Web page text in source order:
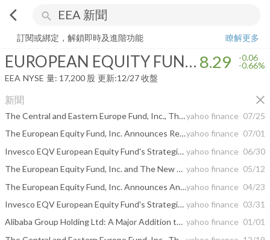
arrow_back_ios search
EUROPEAN EQUITY FUND INC
訂閱或綁定，解鎖即時及進階功能
瞭解更多
EUROPEAN EQUITY FUND INC 8.29 -0.06
-0.66%
EEA NYSE 量: 17,200 股 更新:12/27 收盤
新聞 close
The Central and Eastern Europe Fund, Inc., The European Equity Fund, Inc., and The New Germany Fund, Inc. Announce Extension of Share Repurchasesyahoo finance 07/25
The European Equity Fund, Inc. Announces Results of the Fund’s Annual Meeting of Stockholdersyahoo finance 07/01
Invesco EQV European Equity Fund's Strategic Moves: Samsung Electronics Co Ltd Takes Center Stage yahoo finance 06/30
The European Equity Fund, Inc. and The New Germany Fund, Inc. Declare Distributions yahoo finance 05/12
The European Equity Fund, Inc. Announces Annual Meeting of Stockholdersyahoo finance 04/23
Invesco EQV European Equity Fund's Strategic Move: Taiwan Semiconductor Manufacturing Co Ltd ... yahoo finance 03/31
Alibaba Group Holding Ltd: A Major Addition to Invesco EQV European Equity Fund's Portfolio yahoo finance 01/01